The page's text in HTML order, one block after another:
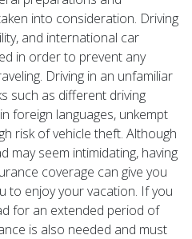
into consideration. Driving
and international car
in order to prevent any
Driving in an unfamiliar
such as different driving
foreign languages, unkempt
risk of vehicle theft. Although
may seem intimidating, having
coverage can give you
to enjoy your vacation. If you
for an extended period of
is also needed and must